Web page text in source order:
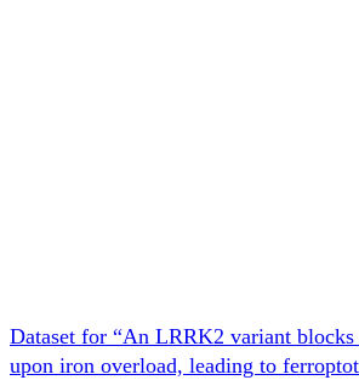
Dataset for “An LRRK2 variant
upon iron overload, leading to